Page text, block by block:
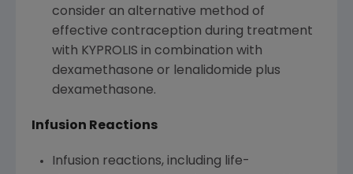
consider an alternative method of
effective contraception during treatment
with KYPROLIS in combination with
dexamethasone or lenalidomide plus
dexamethasone.
Infusion Reactions
Infusion reactions, including life-